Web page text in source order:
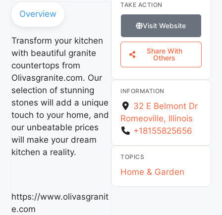
Overview
Transform your kitchen
with beautiful granite
countertops from
Olivasgranite.com. Our
selection of stunning
stones will add a unique
touch to your home, and
our unbeatable prices
will make your dream
kitchen a reality.
https://www.olivasgranit
e.com
TAKE ACTION
Visit Website
Share With
Others
INFORMATION
32 E Belmont Dr
Romeoville, Illinois
+18155825656
TOPICS
Home & Garden